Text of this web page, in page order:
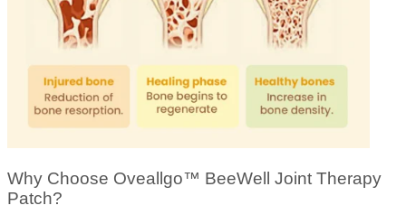
Why Choose Oveallgo™ BeeWell Joint Therapy
Patch?